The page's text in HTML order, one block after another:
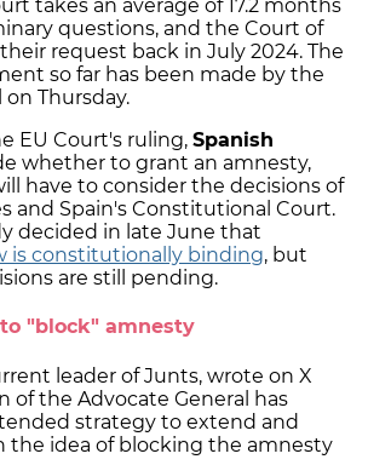
takes an average of 17.2 months
questions, and the Court of
request back in July 2024. The
so far has been made by the
Thursday.
EU Court's ruling, Spanish
whether to grant an amnesty,
have to consider the decisions of
and Spain's Constitutional Court.
decided in late June that
is constitutionally binding, but
are still pending.
"block" amnesty
leader of Junts, wrote on X
of the Advocate General has
strategy to extend and
the idea of blocking the amnesty